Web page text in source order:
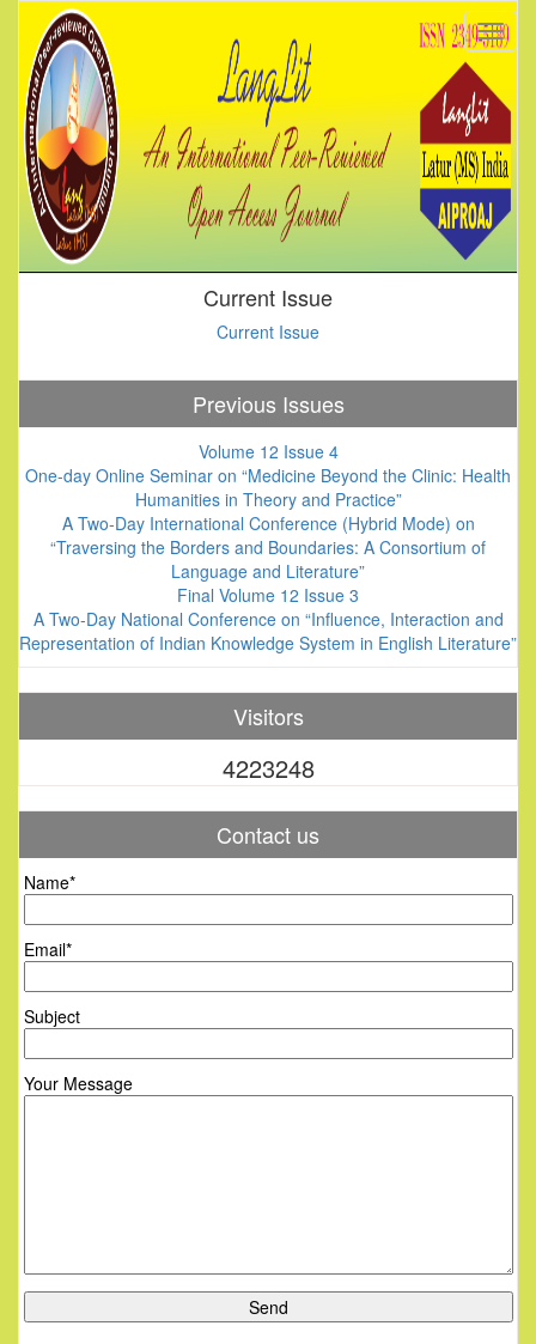
Current Issue
Current Issue
Previous Issues
Volume 12 Issue 4
One-day Online Seminar on “Medicine Beyond the Clinic: Health
Humanities in Theory and Practice”
A Two-Day International Conference (Hybrid Mode) on
“Traversing the Borders and Boundaries: A Consortium of
Language and Literature”
Final Volume 12 Issue 3
A Two-Day National Conference on “Influence, Interaction and
Representation of Indian Knowledge System in English Literature”
Visitors
4223248
Contact us
Name*
Email*
Subject
Your Message